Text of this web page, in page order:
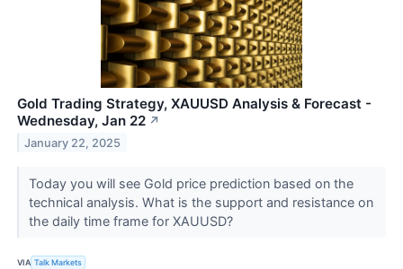
Gold Trading Strategy, XAUUSD Analysis & Forecast -
Wednesday, Jan 22 ↗
January 22, 2025
Today you will see Gold price prediction based on the
technical analysis. What is the support and resistance on
the daily time frame for XAUUSD?
VIA Talk Markets